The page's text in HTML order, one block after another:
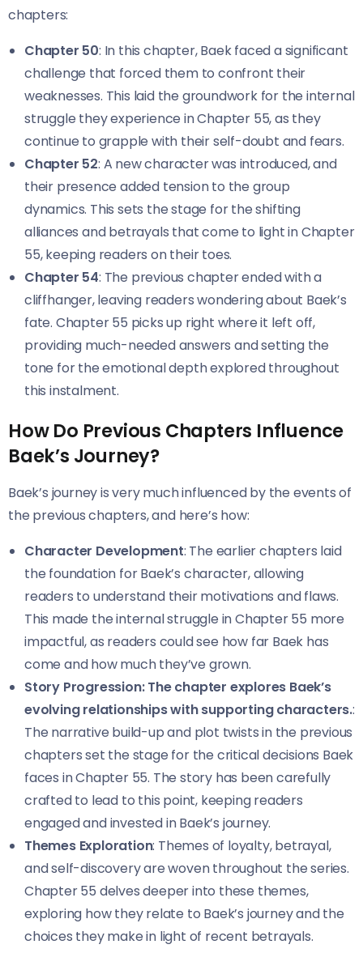
chapters:
Chapter 50: In this chapter, Baek faced a significant
challenge that forced them to confront their
weaknesses. This laid the groundwork for the internal
struggle they experience in Chapter 55, as they
continue to grapple with their self-doubt and fears.
Chapter 52: A new character was introduced, and
their presence added tension to the group
dynamics. This sets the stage for the shifting
alliances and betrayals that come to light in Chapter
55, keeping readers on their toes.
Chapter 54: The previous chapter ended with a
cliffhanger, leaving readers wondering about Baek’s
fate. Chapter 55 picks up right where it left off,
providing much-needed answers and setting the
tone for the emotional depth explored throughout
this instalment.
How Do Previous Chapters Influence
Baek’s Journey?
Baek’s journey is very much influenced by the events of
the previous chapters, and here’s how:
Character Development: The earlier chapters laid
the foundation for Baek’s character, allowing
readers to understand their motivations and flaws.
This made the internal struggle in Chapter 55 more
impactful, as readers could see how far Baek has
come and how much they’ve grown.
Story Progression: The chapter explores Baek’s
evolving relationships with supporting characters.:
The narrative build-up and plot twists in the previous
chapters set the stage for the critical decisions Baek
faces in Chapter 55. The story has been carefully
crafted to lead to this point, keeping readers
engaged and invested in Baek’s journey.
Themes Exploration: Themes of loyalty, betrayal,
and self-discovery are woven throughout the series.
Chapter 55 delves deeper into these themes,
exploring how they relate to Baek’s journey and the
choices they make in light of recent betrayals.